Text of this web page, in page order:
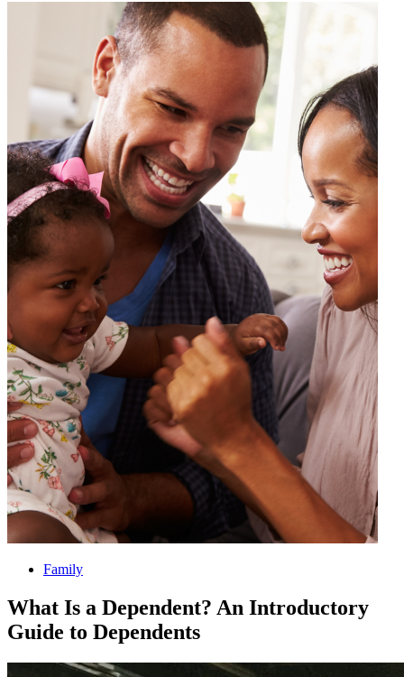
Family
What Is a Dependent? An Introductory
Guide to Dependents